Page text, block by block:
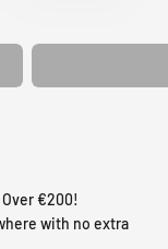
€200!
with no extra